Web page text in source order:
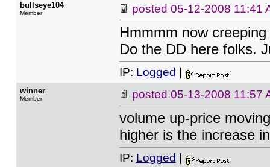
bullseye104
Member posted 05-12-2008 11:41
Hmmmm now
Do the DD here folks.
IP: Logged
winner
Member posted 05-13-2008 11:57
volume up-price
higher is the increase
IP: Logged